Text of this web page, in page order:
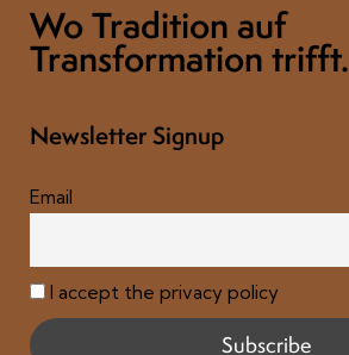
Wo Tradition auf
Transformation trifft.
Newsletter Signup
Email
I accept the privacy policy